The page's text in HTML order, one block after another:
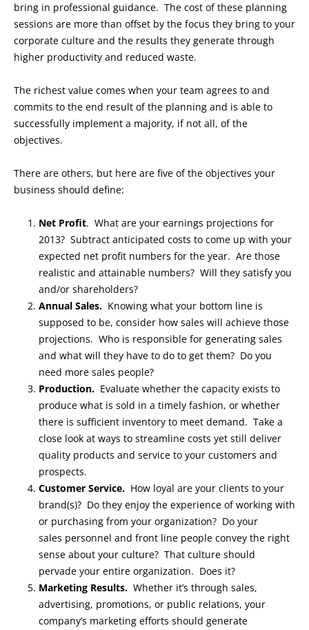
bring in professional guidance. The cost of these planning
sessions are more than offset by the focus they bring to your
corporate culture and the results they generate through
higher productivity and reduced waste.
The richest value comes when your team agrees to and
commits to the end result of the planning and is able to
successfully implement a majority, if not all, of the
objectives.
There are others, but here are five of the objectives your
business should define:
Net Profit. What are your earnings projections for
2013? Subtract anticipated costs to come up with your
expected net profit numbers for the year. Are those
realistic and attainable numbers? Will they satisfy you
and/or shareholders?
Annual Sales. Knowing what your bottom line is
supposed to be, consider how sales will achieve those
projections. Who is responsible for generating sales
and what will they have to do to get them? Do you
need more sales people?
Production. Evaluate whether the capacity exists to
produce what is sold in a timely fashion, or whether
there is sufficient inventory to meet demand. Take a
close look at ways to streamline costs yet still deliver
quality products and service to your customers and
prospects.
Customer Service. How loyal are your clients to your
brand(s)? Do they enjoy the experience of working with
or purchasing from your organization? Do your
sales personnel and front line people convey the right
sense about your culture? That culture should
pervade your entire organization. Does it?
Marketing Results. Whether it’s through sales,
advertising, promotions, or public relations, your
company’s marketing efforts should generate